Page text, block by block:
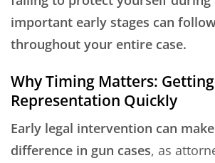
important early stages can
throughout your entire case.
Why Timing Matters:
Representation Quickly
Early legal intervention can
difference in gun cases, as